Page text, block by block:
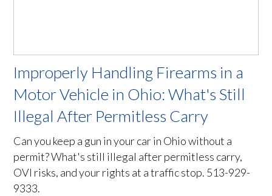
Improperly Handling Firearms in a
Motor Vehicle in Ohio: What's Still
Illegal After Permitless Carry
Can you keep a gun in your car in Ohio without a
permit? What's still illegal after permitless carry,
OVI risks, and your rights at a traffic stop. 513-929-
9333.